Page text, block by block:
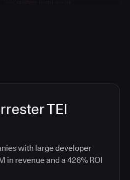
TEI
with large developer
in revenue and a 426% ROI